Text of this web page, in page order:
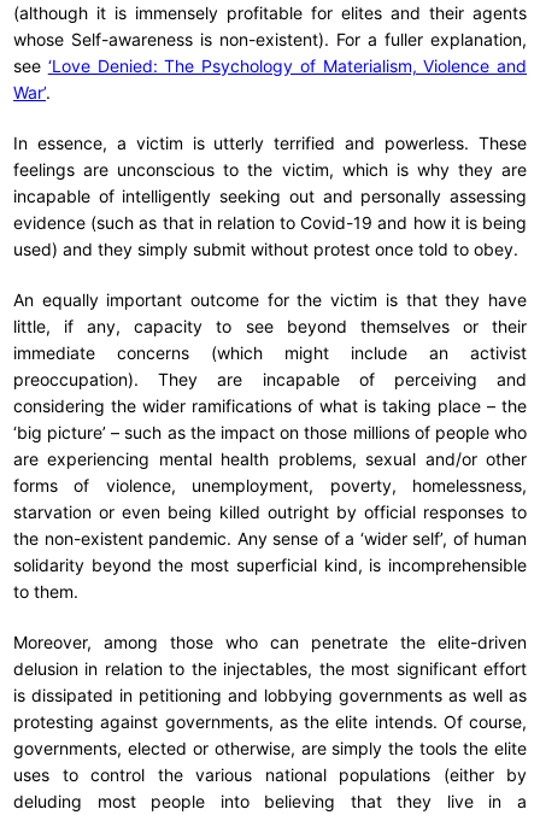
(although it is immensely profitable for elites and their agents
whose Self-awareness is non-existent). For a fuller explanation,
see ‘Love Denied: The Psychology of Materialism, Violence and
War’.
In essence, a victim is utterly terrified and powerless. These
feelings are unconscious to the victim, which is why they are
incapable of intelligently seeking out and personally assessing
evidence (such as that in relation to Covid-19 and how it is being
used) and they simply submit without protest once told to obey.
An equally important outcome for the victim is that they have
little, if any, capacity to see beyond themselves or their
immediate concerns (which might include an activist
preoccupation). They are incapable of perceiving and
considering the wider ramifications of what is taking place – the
‘big picture’ – such as the impact on those millions of people who
are experiencing mental health problems, sexual and/or other
forms of violence, unemployment, poverty, homelessness,
starvation or even being killed outright by official responses to
the non-existent pandemic. Any sense of a ‘wider self’, of human
solidarity beyond the most superficial kind, is incomprehensible
to them.
Moreover, among those who can penetrate the elite-driven
delusion in relation to the injectables, the most significant effort
is dissipated in petitioning and lobbying governments as well as
protesting against governments, as the elite intends. Of course,
governments, elected or otherwise, are simply the tools the elite
uses to control the various national populations (either by
deluding most people into believing that they live in a